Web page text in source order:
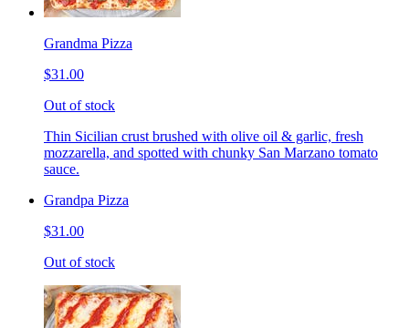
Grandma Pizza
$31.00
Out of stock
Thin Sicilian crust brushed with olive oil & garlic, fresh
mozzarella, and spotted with chunky San Marzano tomato
sauce.
Grandpa Pizza
$31.00
Out of stock